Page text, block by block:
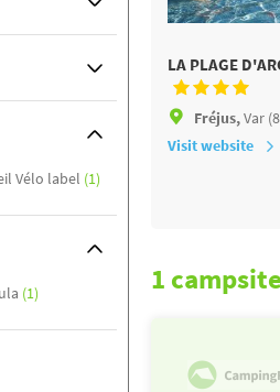
Vélo label (1)
(1)
LA PLAGE
Fréjus,Var
Visit website
1 campsite